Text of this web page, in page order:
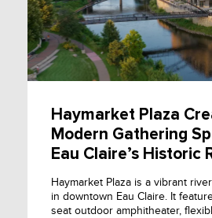
Haymarket Plaza
Modern Gathering
Eau Claire’s Historic
Haymarket Plaza is a vibrant
in downtown Eau Claire. It
seat outdoor amphitheater,